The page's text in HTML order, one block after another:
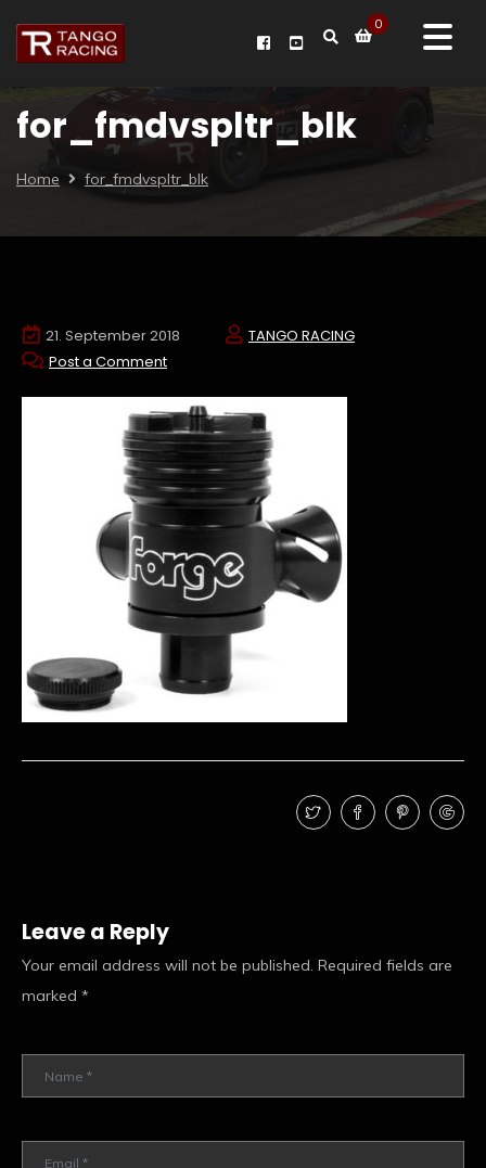
0
for_fmdvspltr_blk
Home for_fmdvspltr_blk
21. September 2018
TANGO RACING
Post a Comment
Leave a Reply
Your email address will not be published. Required fields are
marked *